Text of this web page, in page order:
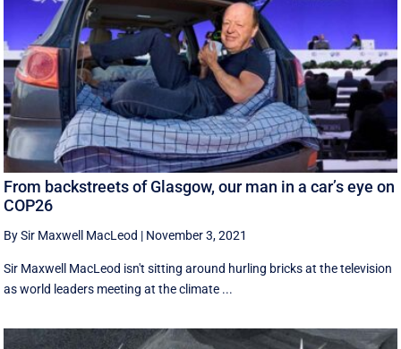
From backstreets of Glasgow, our man in a car’s eye on
COP26
By Sir Maxwell MacLeod | November 3, 2021
Sir Maxwell MacLeod isn't sitting around hurling bricks at the television
as world leaders meeting at the climate ...